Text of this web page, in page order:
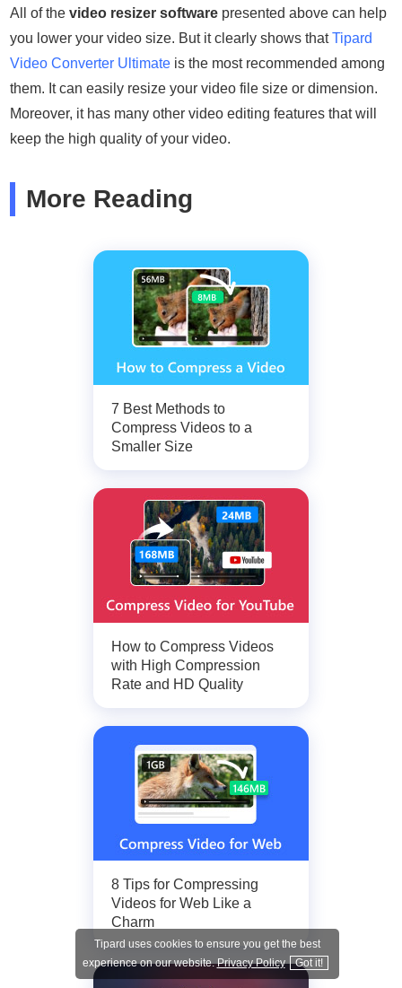
All of thevideo resizer software presented above can help
you lower your video size. But it clearly shows thatTipard
Video Converter Ultimate is the most recommended among
them. It can easily resize your video file size or dimension.
Moreover, it has many other video editing features that will
keep the high quality of your video.
More Reading
7 Best Methods to
Compress Videos to a
Smaller Size
How to Compress Videos
with High Compression
Rate and HD Quality
8 Tips for Compressing
Videos for Web Like a
Charm
Tipard uses cookies to ensure you get the best
experience on our website.Privacy Policy Got it!